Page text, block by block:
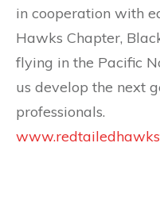
in cooperation with
Hawks Chapter,
flying in the Pacific
us develop the next
professionals.